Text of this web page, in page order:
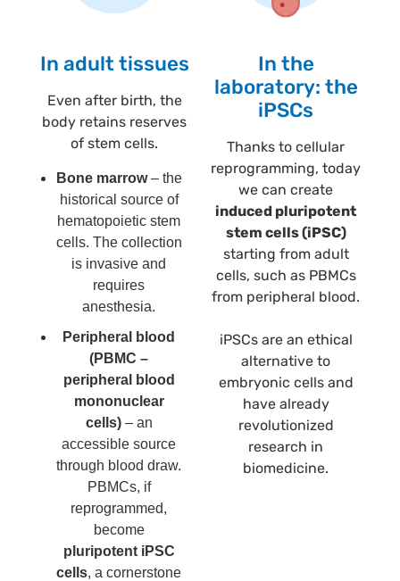
In adult tissues
Even after birth, the
body retains reserves
of stem cells.
Bone marrow– the
historical source of
hematopoietic stem
cells. The collection
is invasive and
requires
anesthesia.
Peripheral blood
(PBMC –
peripheral blood
mononuclear
cells)– an
accessible source
through blood draw.
PBMCs, if
reprogrammed,
become
pluripotent iPSC
cells, a cornerstone
In the
laboratory: the
iPSCs
Thanks to cellular
reprogramming, today
we can create
induced pluripotent
stem cells (iPSC)
starting from adult
cells, such as PBMCs
from peripheral blood.
iPSCs are an ethical
alternative to
embryonic cells and
have already
revolutionized
research in
biomedicine.